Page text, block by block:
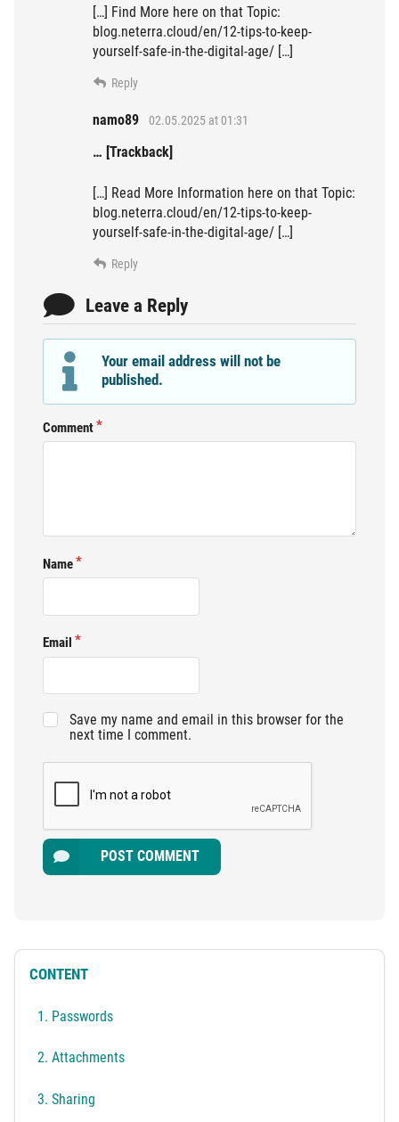
[…] Find More here on that Topic:
blog.neterra.cloud/en/12-tips-to-keep-
yourself-safe-in-the-digital-age/ […]
Reply
namo89 02.05.2025 at 01:31
… [Trackback]
[…] Read More Information here on that Topic:
blog.neterra.cloud/en/12-tips-to-keep-
yourself-safe-in-the-digital-age/ […]
Reply
Leave a Reply
Your email address will not be
published.
Comment
Name
Email
Save my name and email in this browser for the
next time I comment.
POST COMMENT
CONTENT
1. Passwords
2. Attachments
3. Sharing